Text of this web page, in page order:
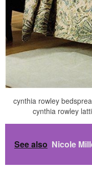
cynthia rowley
cynthia rowley
See also Nicole